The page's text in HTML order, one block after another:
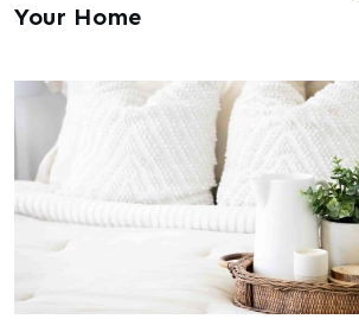
Your Home